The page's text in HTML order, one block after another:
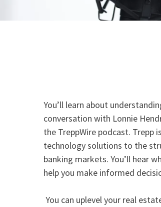
You’ll learn about
conversation with Lonnie
the TreppWire podcast. Trepp
technology solutions to the
banking markets. You’ll hear
help you make informed
You can uplevel your real